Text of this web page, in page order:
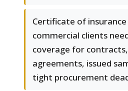
Certificate of
commercial clients
coverage for
agreements, issued
tight procurement